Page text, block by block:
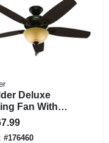
Deluxe
Fan With
Bronze, 5
52-in.
#176460